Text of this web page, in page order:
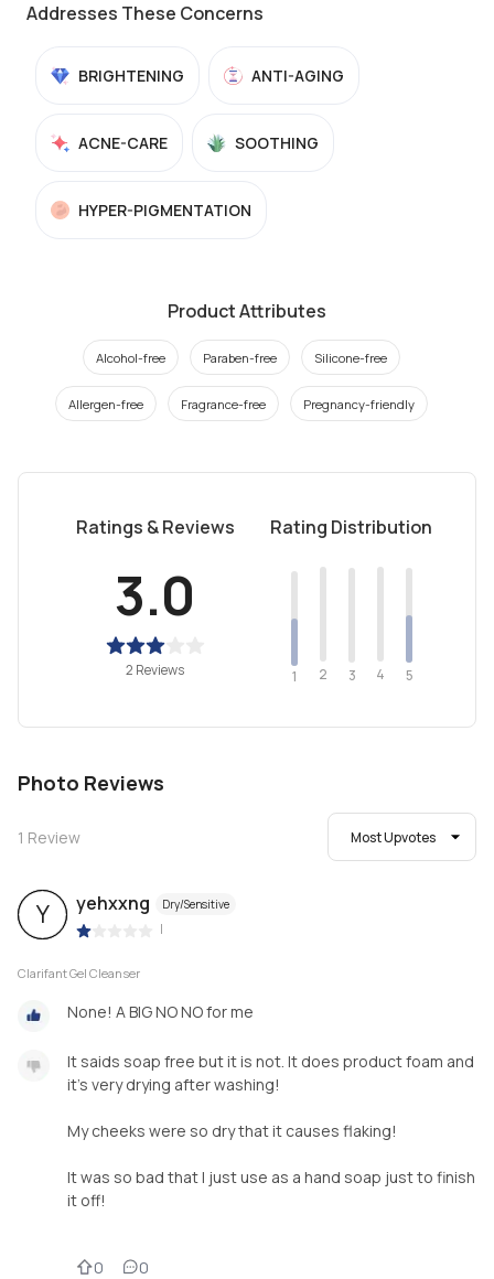
Addresses These Concerns
BRIGHTENING ANTI-AGING
ACNE-CARE SOOTHING
HYPER-PIGMENTATION
Product Attributes
Alcohol-free Paraben-free Silicone-free
Allergen-free Fragrance-free Pregnancy-friendly
Ratings & Reviews
3.0
2 Reviews
Rating Distribution
1 2 3 4 5
Photo Reviews
1 Review Most Upvotes
Y yehxxng Dry/Sensitive
|
Clarifant Gel Cleanser
None! A BIG NO NO for me
It saids soap free but it is not. It does product foam and
it's very drying after washing!
My cheeks were so dry that it causes flaking!
It was so bad that I just use as a hand soap just to finish
it off!
0 0